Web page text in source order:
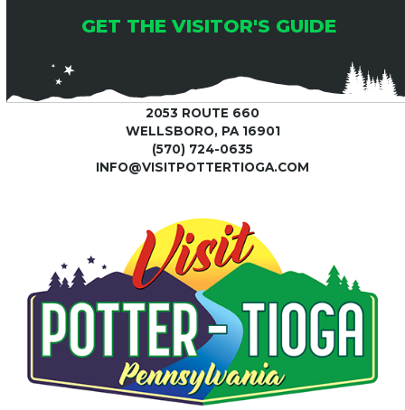
GET THE VISITOR'S GUIDE
2053 ROUTE 660
WELLSBORO, PA 16901
(570) 724-0635
INFO@VISITPOTTERTIOGA.COM